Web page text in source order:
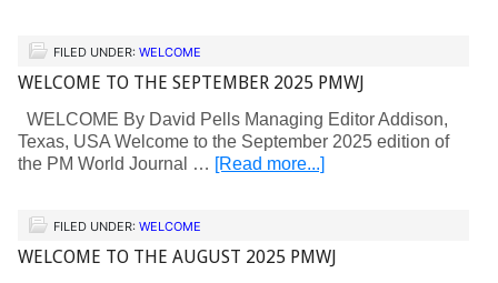
FILED UNDER: WELCOME
WELCOME TO THE SEPTEMBER 2025 PMWJ
WELCOME By David Pells Managing Editor Addison,
Texas, USA Welcome to the September 2025 edition of
the PM World Journal … [Read more...]
FILED UNDER: WELCOME
WELCOME TO THE AUGUST 2025 PMWJ